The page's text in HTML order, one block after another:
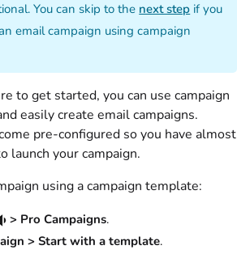
You can skip to the next step if you
email campaign using campaign
to get started, you can use campaign
easily create email campaigns.
pre-configured so you have almost
launch your campaign.
using a campaign template:
> Pro Campaigns.
> Start with a template.